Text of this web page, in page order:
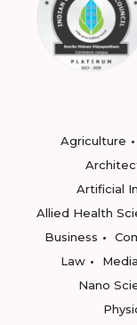
Agriculture
Artificial
Allied Health
Business
Law
Nano